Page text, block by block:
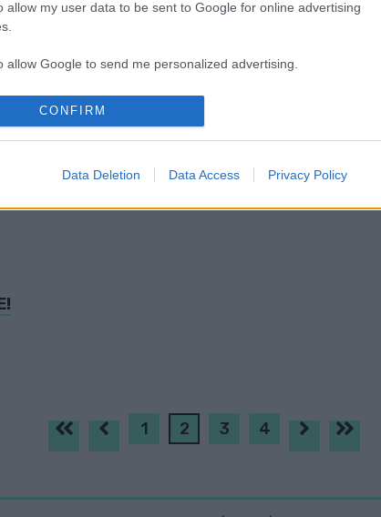
allow my user data to be sent to Google for online advertising
allow Google to send me personalized advertising.
allow Google to enable storage related to analytics like cookies on
identifiers in apps.
CONFIRM
Data Deletion Data Access Privacy Policy
EMBERE IS
1 2 3 4